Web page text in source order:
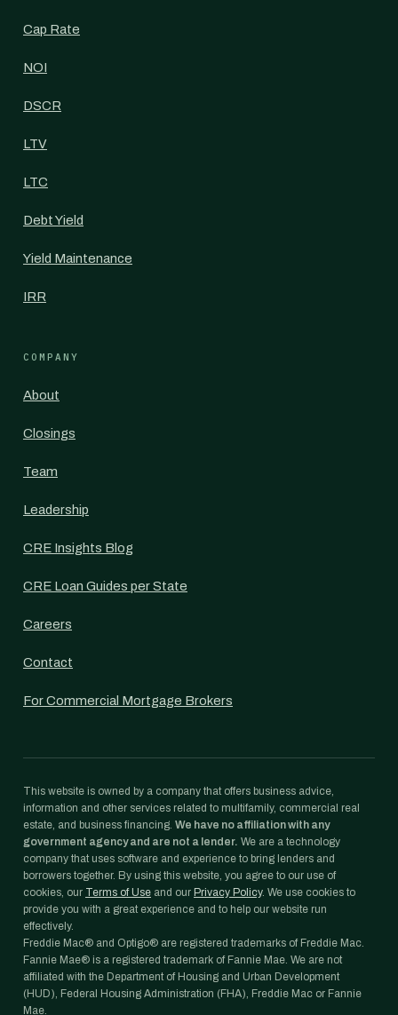
Cap Rate
NOI
DSCR
LTV
LTC
Debt Yield
Yield Maintenance
IRR
COMPANY
About
Closings
Team
Leadership
CRE Insights Blog
CRE Loan Guides per State
Careers
Contact
For Commercial Mortgage Brokers
This website is owned by a company that offers business advice,
information and other services related to multifamily, commercial real
estate, and business financing. We have no affiliation with any
government agency and are not a lender. We are a technology
company that uses software and experience to bring lenders and
borrowers together. By using this website, you agree to our use of
cookies, our Terms of Use and our Privacy Policy. We use cookies to
provide you with a great experience and to help our website run
effectively.
Freddie Mac® and Optigo® are registered trademarks of Freddie Mac.
Fannie Mae® is a registered trademark of Fannie Mae. We are not
affiliated with the Department of Housing and Urban Development
(HUD), Federal Housing Administration (FHA), Freddie Mac or Fannie
Mae.